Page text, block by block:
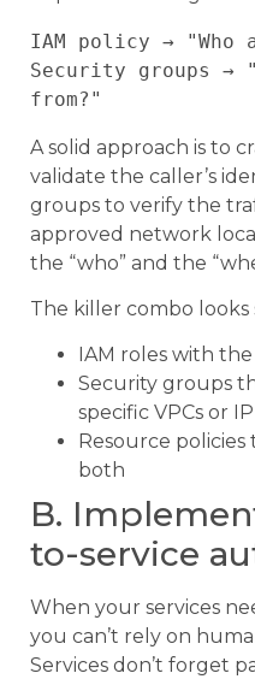
IAM policy → "Who
Security groups →
A solid approach is to
validate the caller’s
groups to verify the
approved network
the “who” and the
The killer combo looks
IAM roles with
Security groups
specific VPCs or
Resource
both
B.
to-service
When your services
you can’t rely on
Services don’t forget